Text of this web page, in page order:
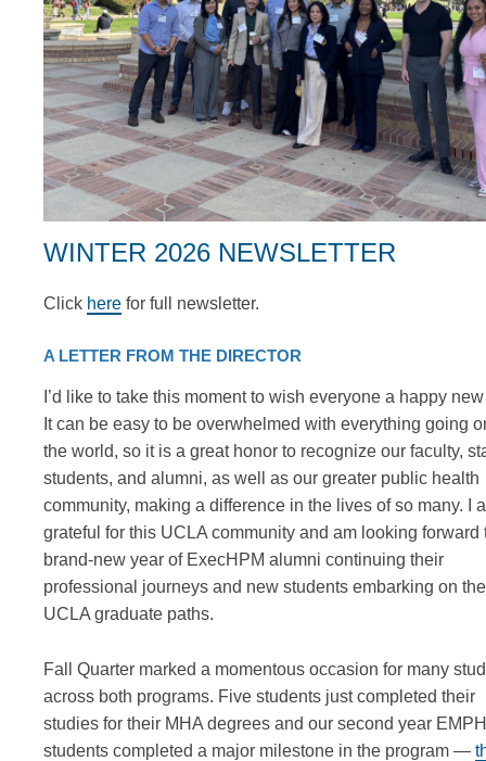
WINTER 2026 NEWSLETTER
Click here for full newsletter.
A LETTER FROM THE DIRECTOR
I’d like to take this moment to wish everyone a happy
It can be easy to be overwhelmed with everything going
the world, so it is a great honor to recognize our faculty,
students, and alumni, as well as our greater public health
community, making a difference in the lives of so many. I
grateful for this UCLA community and am looking forward
brand-new year of ExecHPM alumni continuing their
professional journeys and new students embarking on
UCLA graduate paths.
Fall Quarter marked a momentous occasion for many
across both programs. Five students just completed their
studies for their MHA degrees and our second year EMPH
students completed a major milestone in the program —